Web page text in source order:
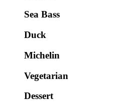
Sea Bass
Duck
Michelin
Vegetarian
Dessert